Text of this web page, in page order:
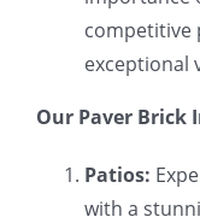
competitive
exceptional
Our Paver Brick
Patios:
with a